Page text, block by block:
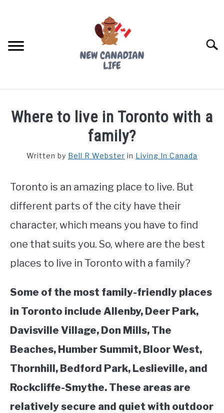
FREE CREDIT SCORE
WORKING
STUDYING
SPORTS
CONTACT
Where to live in Toronto with a
family?
Written by Bell R Webster in Living In Canada
Toronto is an amazing place to live. But
different parts of the city have their
character, which means you have to find
one that suits you. So, where are the best
places to live in Toronto with a family?
Some of the most family-friendly places
in Toronto include Allenby, Deer Park,
Davisville Village, Don Mills, The
Beaches, Humber Summit, Bloor West,
Thornhill, Bedford Park, Leslieville, and
Rockcliffe-Smythe. These areas are
relatively secure and quiet with outdoor